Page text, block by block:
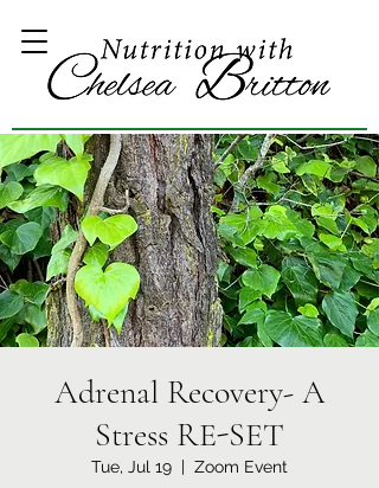
Adrenal Recovery- A
Stress RE-SET
Tue, Jul 19
  |
Zoom Event